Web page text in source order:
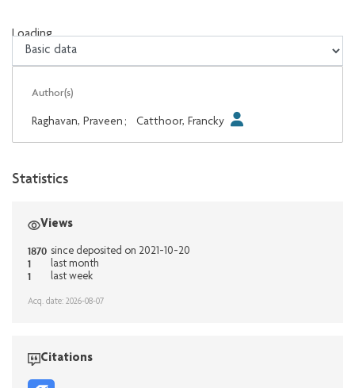
Loading...
Loading...
Author(s)
Raghavan, Praveen ; Catthoor, Francky
Statistics
Views
1870 since deposited on 2021-10-20
1 last month
1 last week
Acq. date: 2026-08-07
Citations